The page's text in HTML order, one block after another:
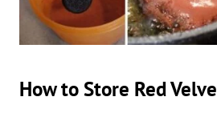
How to Store Red